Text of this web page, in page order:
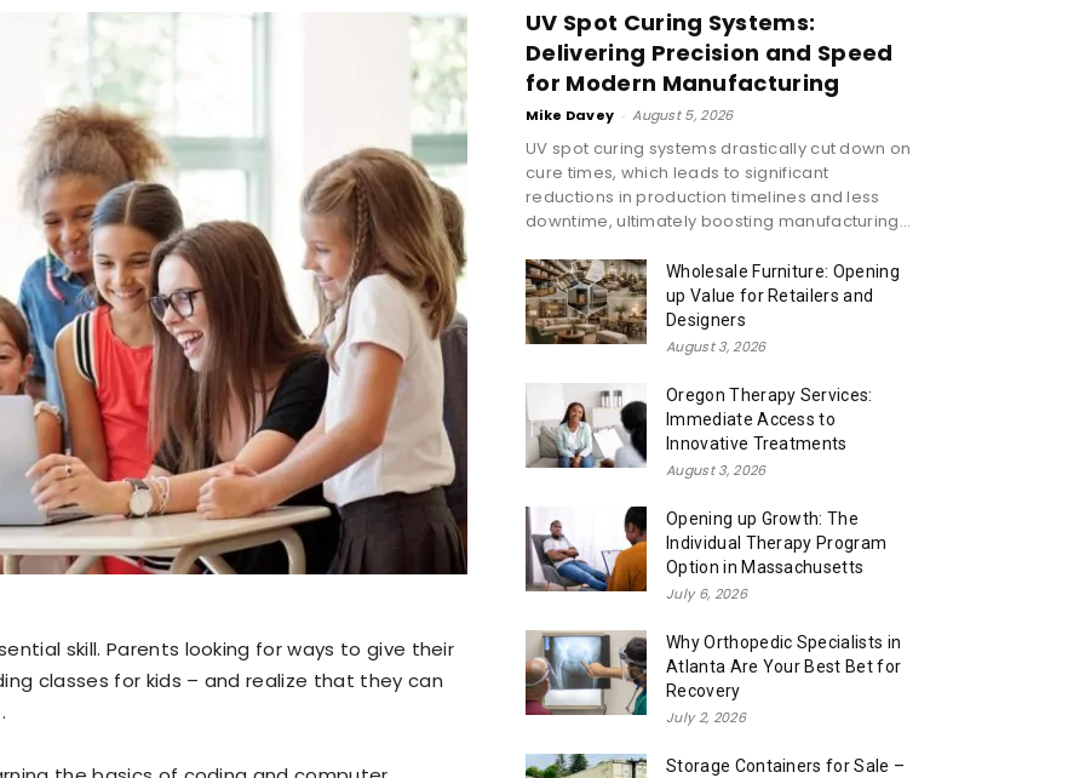
skill. Parents looking for ways to give their
classes for kids – and realize that they can
UV Spot Curing Systems:
Delivering Precision and Speed
for Modern Manufacturing
Mike Davey - August 5, 2026
UV spot curing systems drastically cut down on
cure times, which leads to significant
reductions in production timelines and less
downtime, ultimately boosting manufacturing...
Wholesale Furniture: Opening
up Value for Retailers and
Designers
August 3, 2026
Oregon Therapy Services:
Immediate Access to
Innovative Treatments
August 3, 2026
Opening up Growth: The
Individual Therapy Program
Option in Massachusetts
July 6, 2026
Why Orthopedic Specialists in
Atlanta Are Your Best Bet for
Recovery
July 2, 2026
Storage Containers for Sale –